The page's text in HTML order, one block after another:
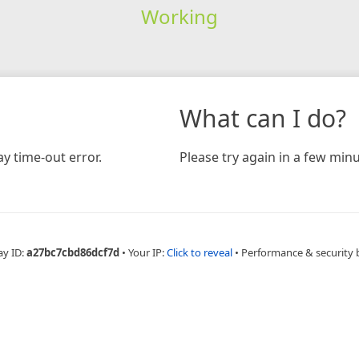
Working
time-out error.
What can I do?
Please try again in a few
ID:a27bc7cbd86dcf7d • Your IP:Click to reveal • Performance & security